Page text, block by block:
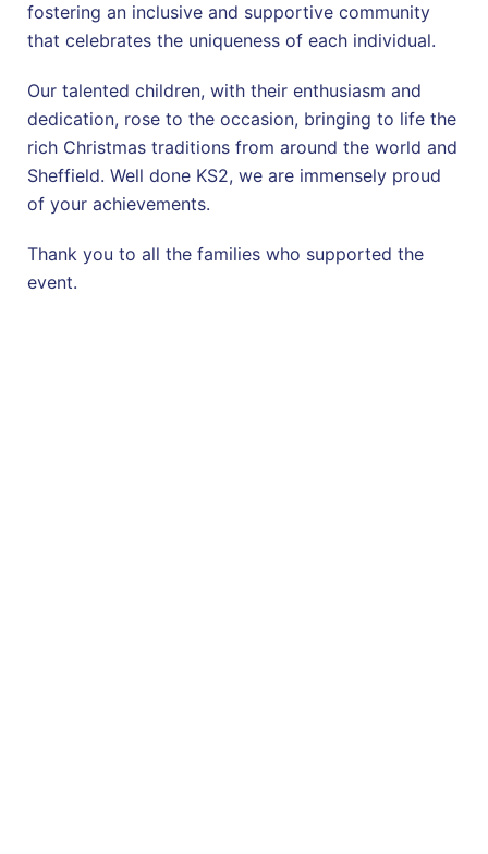
fostering an inclusive and supportive community
that celebrates the uniqueness of each individual.
Our talented children, with their enthusiasm and
dedication, rose to the occasion, bringing to life the
rich Christmas traditions from around the world and
Sheffield. Well done KS2, we are immensely proud
of your achievements.
Thank you to all the families who supported the
event.